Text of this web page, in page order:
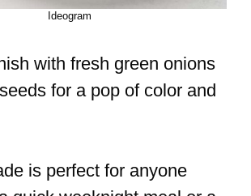
Ideogram
with fresh green onions
for a pop of color and
is perfect for anyone